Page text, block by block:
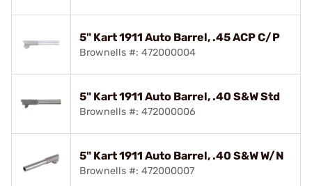
5" Kart 1911 Auto Barrel, .45 ACP C/P
Brownells #: 472000004
5" Kart 1911 Auto Barrel, .40 S&W Std
Brownells #: 472000006
5" Kart 1911 Auto Barrel, .40 S&W W/N
Brownells #: 472000007